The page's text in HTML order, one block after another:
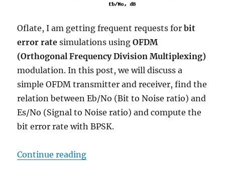
Oflate, I am getting frequent requests forbit
error ratesimulations usingOFDM
(Orthogonal Frequency Division Multiplexing)
modulation. In this post, we will discuss a
simple OFDM transmitter and receiver, find the
relation between Eb/No (Bit to Noise ratio) and
Es/No (Signal to Noise ratio) and compute the
bit error rate with BPSK.
Continue reading“BPSK BER with OFDM